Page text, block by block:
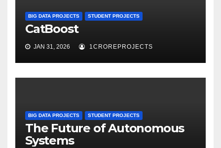
BIG DATA PROJECTS STUDENT PROJECTS
CatBoost
JAN 31, 2026 1CROREPROJECTS
BIG DATA PROJECTS STUDENT PROJECTS
The Future of Autonomous
Systems